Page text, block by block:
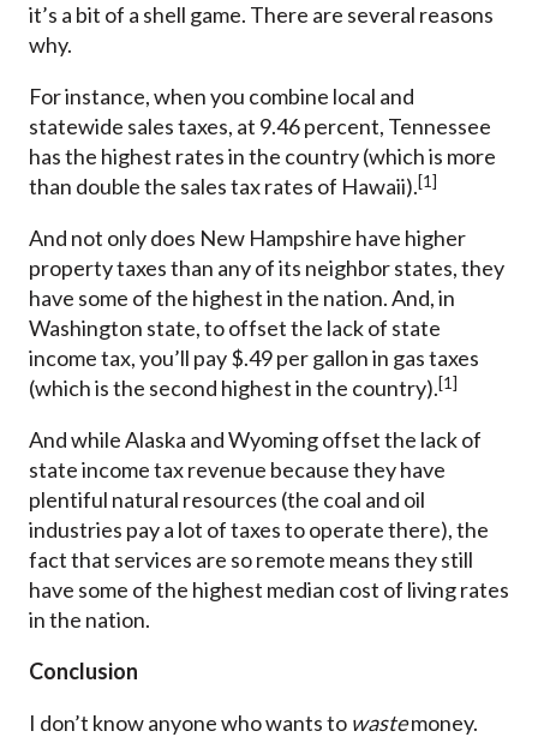
it’s a bit of a shell game. There are several reasons
why.
For instance, when you combine local and
statewide sales taxes, at 9.46 percent, Tennessee
has the highest rates in the country (which is more
than double the sales tax rates of Hawaii).[1]
And not only does New Hampshire have higher
property taxes than any of its neighbor states, they
have some of the highest in the nation. And, in
Washington state, to offset the lack of state
income tax, you’ll pay $.49 per gallon in gas taxes
(which is the second highest in the country).[1]
And while Alaska and Wyoming offset the lack of
state income tax revenue because they have
plentiful natural resources (the coal and oil
industries pay a lot of taxes to operate there), the
fact that services are so remote means they still
have some of the highest median cost of living rates
in the nation.
Conclusion
I don’t know anyone who wants to wastemoney.